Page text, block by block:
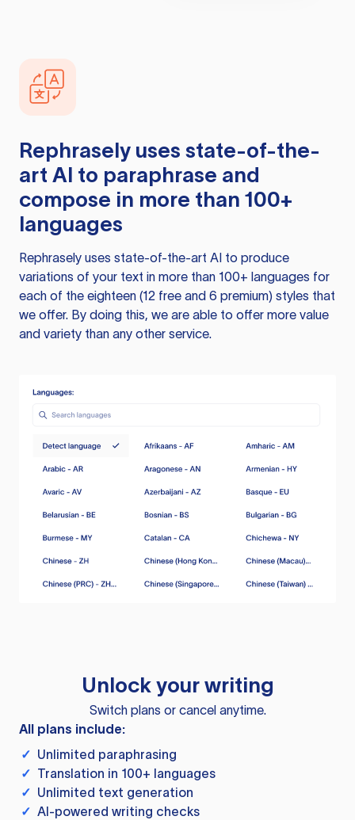
Rephrasely uses state-of-the-
art AI to paraphrase and
compose in more than 100+
languages
Rephrasely uses state-of-the-art AI to produce
variations of your text in more than 100+ languages for
each of the eighteen (12 free and 6 premium) styles that
we offer. By doing this, we are able to offer more value
and variety than any other service.
Unlock your writing
Switch plans or cancel anytime.
All plans include:
✓ Unlimited paraphrasing
✓ Translation in 100+ languages
✓ Unlimited text generation
✓ AI-powered writing checks